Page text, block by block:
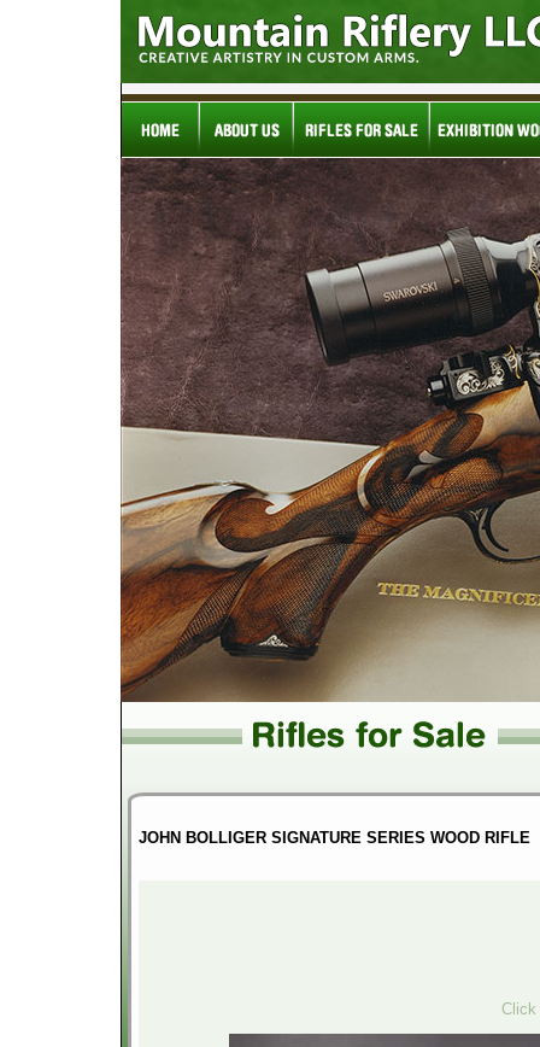
JOHN BOLLIGER SIGNATURE SERIES WOOD RIFLE
Click